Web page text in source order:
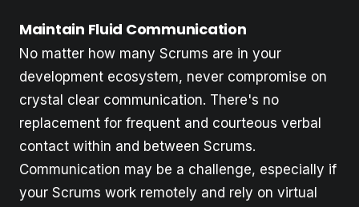
Maintain Fluid Communication
No matter how many Scrums are in your
development ecosystem, never compromise on
crystal clear communication. There's no
replacement for frequent and courteous verbal
contact within and between Scrums.
Communication may be a challenge, especially if
your Scrums work remotely and rely on virtual